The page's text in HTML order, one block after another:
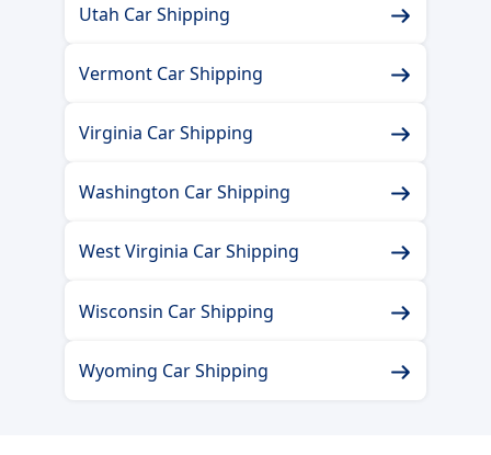
Utah Car Shipping
Vermont Car Shipping
Virginia Car Shipping
Washington Car Shipping
West Virginia Car Shipping
Wisconsin Car Shipping
Wyoming Car Shipping